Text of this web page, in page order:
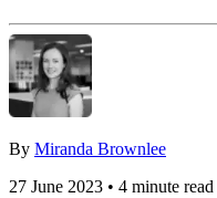
By Miranda Brownlee
27 June 2023 • 4 minute read